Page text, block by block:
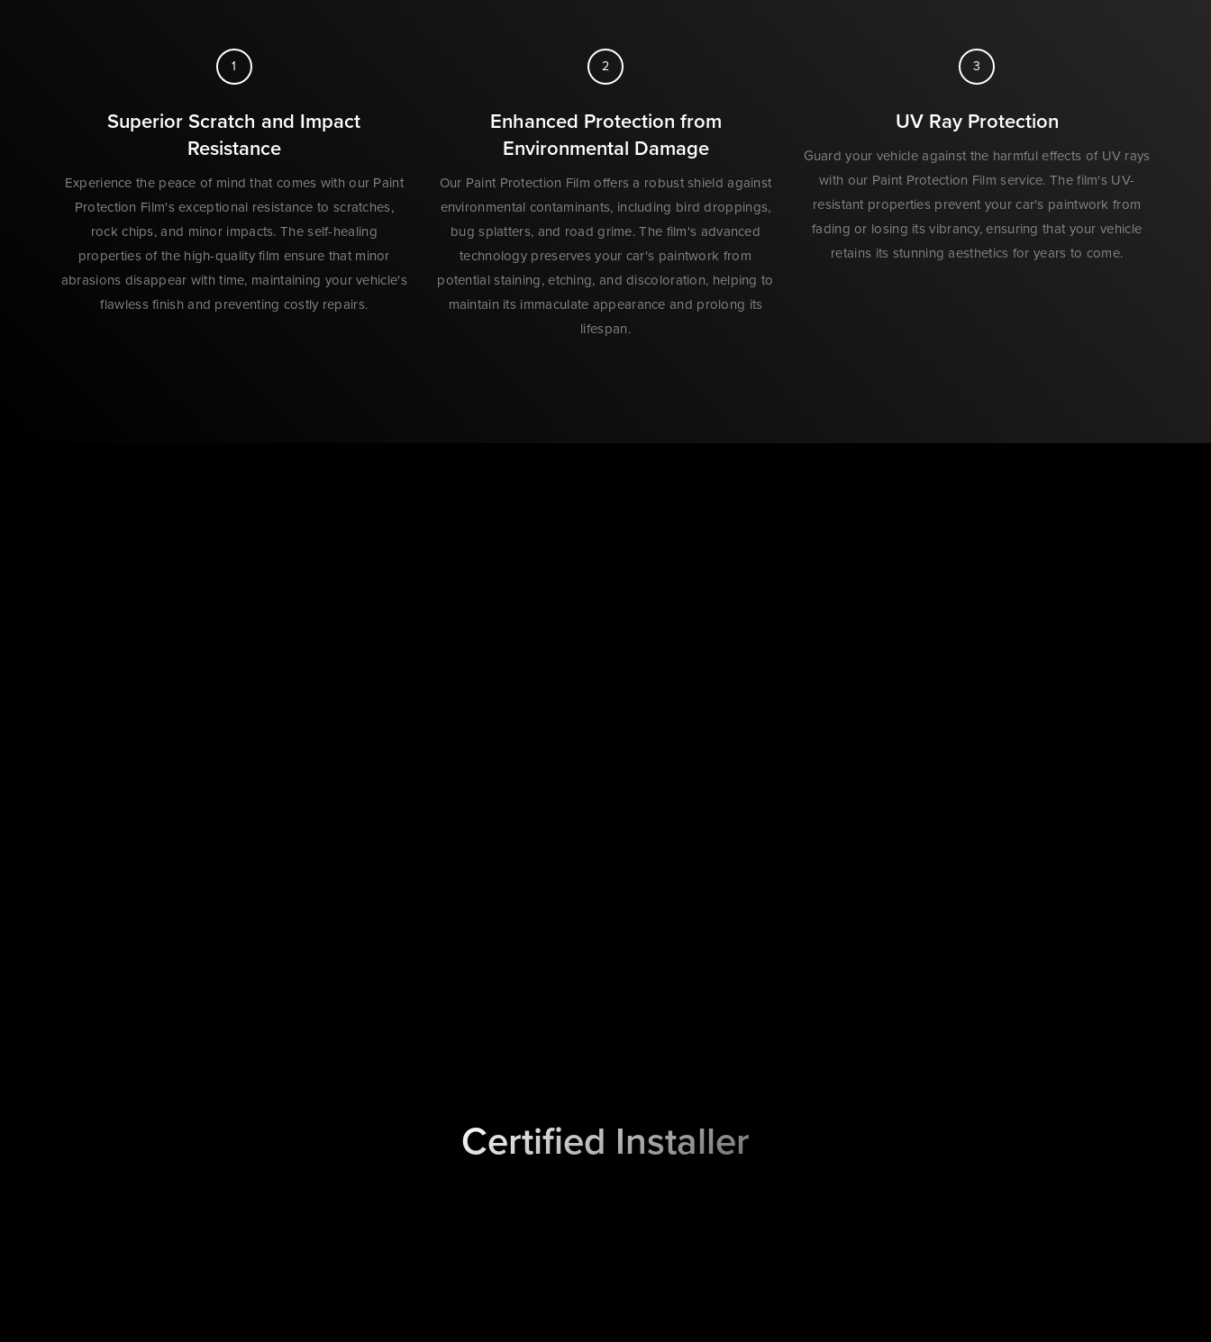
1
Superior Scratch and Impact
Resistance
Experience the peace of mind that comes with our Paint
Protection Film's exceptional resistance to scratches,
rock chips, and minor impacts. The self-healing
properties of the high-quality film ensure that minor
abrasions disappear with time, maintaining your vehicle's
flawless finish and preventing costly repairs.
2
Enhanced Protection from
Environmental Damage
Our Paint Protection Film offers a robust shield against
environmental contaminants, including bird droppings,
bug splatters, and road grime. The film's advanced
technology preserves your car's paintwork from
potential staining, etching, and discoloration, helping to
maintain its immaculate appearance and prolong its
lifespan.
3
UV Ray Protection
Guard your vehicle against the harmful effects of UV rays
with our Paint Protection Film service. The film's UV-
resistant properties prevent your car's paintwork from
fading or losing its vibrancy, ensuring that your vehicle
retains its stunning aesthetics for years to come.
Certified Installer